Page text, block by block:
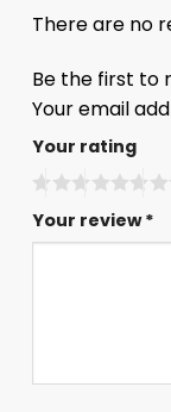
There are no
Be the first to
Your email
Your rating
Your review*